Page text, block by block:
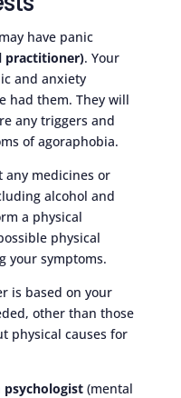
have panic
practitioner). Your
and anxiety
had them. They will
any triggers and
of agoraphobia.
any medicines or
alcohol and
a physical
physical
your symptoms.
is based on your
other than those
physical causes for
psychologist(mental